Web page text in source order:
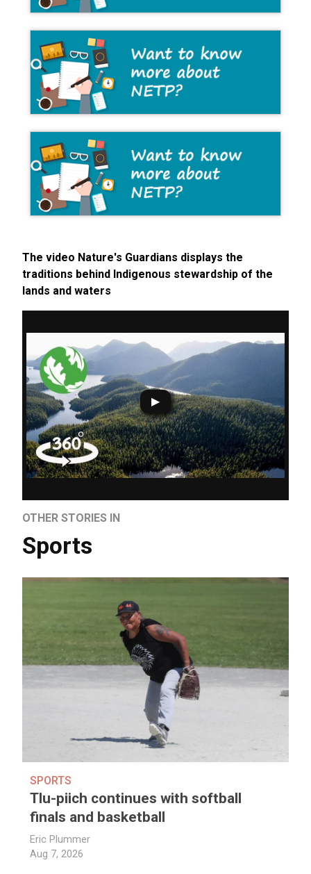
The video Nature's Guardians displays the
traditions behind Indigenous stewardship of the
lands and waters
OTHER STORIES IN
Sports
SPORTS
Tlu-piich continues with softball
finals and basketball
Eric Plummer
Aug 7, 2026